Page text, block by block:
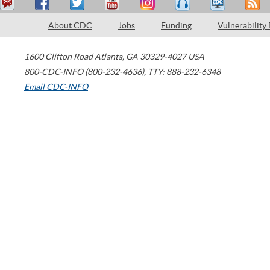
About CDC Jobs Funding Vulnerability
1600 Clifton Road Atlanta, GA 30329-4027 USA
800-CDC-INFO (800-232-4636), TTY: 888-232-6348
Email CDC-INFO